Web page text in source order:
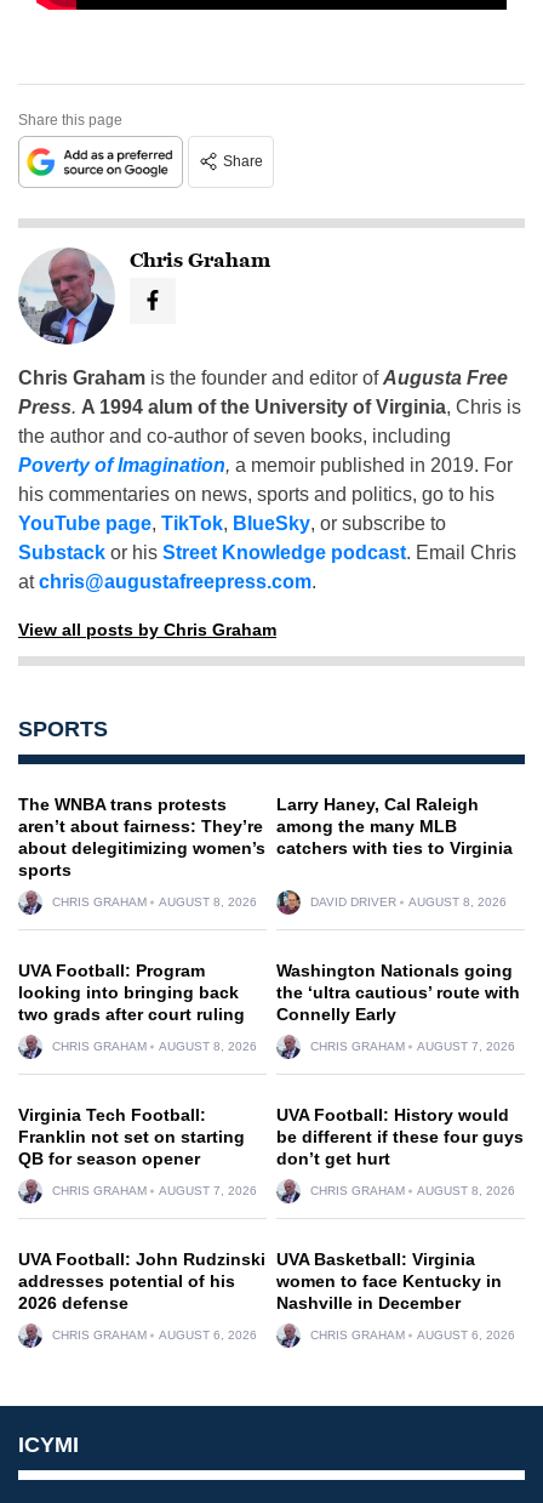
Share this page
Share
Chris Graham
Chris Graham is the founder and editor ofAugusta Free
Press. A 1994 alum of the University of Virginia, Chris is
the author and co-author of seven books, including
Poverty of Imagination, a memoir published in 2019. For
his commentaries on news, sports and politics, go to his
YouTube page, TikTok, BlueSky, or subscribe to
Substack or his Street Knowledge podcast. Email Chris
atchris@augustafreepress.com.
View all posts by Chris Graham
SPORTS
The WNBA trans protests
aren’t about fairness: They’re
about delegitimizing women’s
sports
CHRIS GRAHAM AUGUST 8, 2026
Larry Haney, Cal Raleigh
among the many MLB
catchers with ties to Virginia
DAVID DRIVER AUGUST 8, 2026
UVA Football: Program
looking into bringing back
two grads after court ruling
CHRIS GRAHAM AUGUST 8, 2026
Washington Nationals going
the ‘ultra cautious’ route with
Connelly Early
CHRIS GRAHAM AUGUST 7, 2026
Virginia Tech Football:
Franklin not set on starting
QB for season opener
CHRIS GRAHAM AUGUST 7, 2026
UVA Football: History would
be different if these four guys
don’t get hurt
CHRIS GRAHAM AUGUST 8, 2026
UVA Football: John Rudzinski
addresses potential of his
2026 defense
CHRIS GRAHAM AUGUST 6, 2026
UVA Basketball: Virginia
women to face Kentucky in
Nashville in December
CHRIS GRAHAM AUGUST 6, 2026
ICYMI